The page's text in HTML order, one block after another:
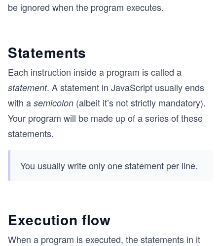
be ignored when the program executes.
Statements
Each instruction inside a program is called a
statement. A statement in JavaScript usually ends
with a semicolon (albeit it’s not strictly mandatory).
Your program will be made up of a series of these
statements.
You usually write only one statement per line.
Execution flow
When a program is executed, the statements in it